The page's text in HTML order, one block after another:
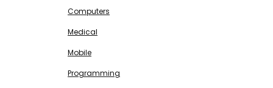
Computers
Medical
Mobile
Programming